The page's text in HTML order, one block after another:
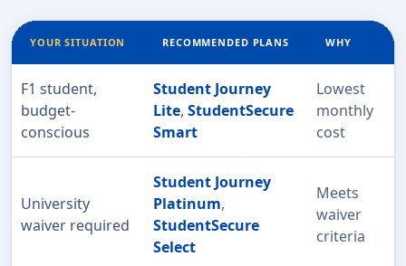
YOUR SITUATION RECOMMENDED PLANS WHY
F1 student,
budget-
conscious
Student Journey
Lite, StudentSecure
Smart
Lowest
monthly
cost
University
waiver required
Student Journey
Platinum,
StudentSecure
Select
Meets
waiver
criteria